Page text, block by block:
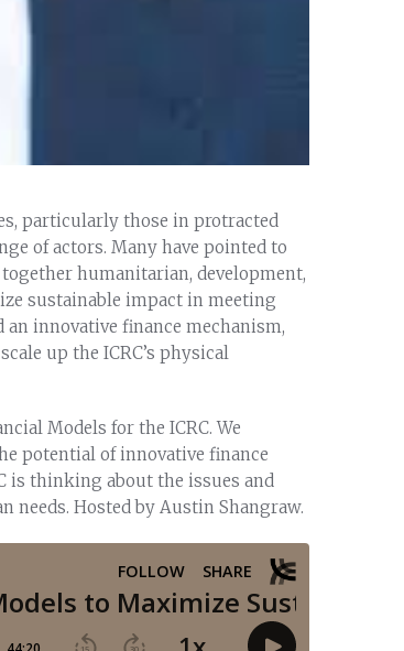
particularly those in protracted
of actors. Many have pointed to
humanitarian, development,
sustainable impact in meeting
an innovative finance mechanism,
up the ICRC’s physical
Models for the ICRC. We
potential of innovative finance
is thinking about the issues and
Hosted by Austin Shangraw.